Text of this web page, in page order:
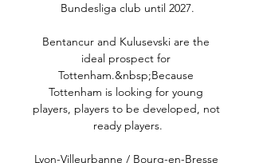
Bundesliga club until 2027.
Bentancur and Kulusevski are the
ideal prospect for
Tottenham.&nbsp;Because
Tottenham is looking for young
players, players to be developed, not
ready players.
Lyon-Villeurbanne / Bourg-en-Bresse